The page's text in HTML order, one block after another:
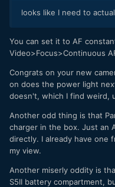
looks like I need to
You can set it to AF
Video>Focus>Continuous
Congrats on your new
on does the power light
doesn't, which I find weird,
Another odd thing is that
charger in the box. Just an
directly. I already have one
my view.
Another miserly oddity is
S5II battery compartment,